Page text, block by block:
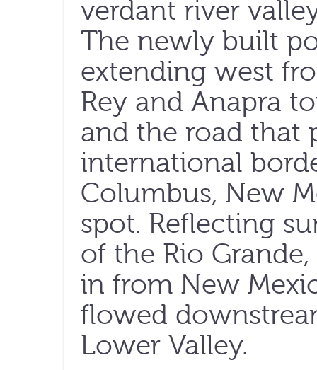
verdant river
The newly built
extending west
Rey and Anapra
and the road that
international
Columbus, New
spot. Reflecting
of the Rio
in from New
flowed
Lower Valley.